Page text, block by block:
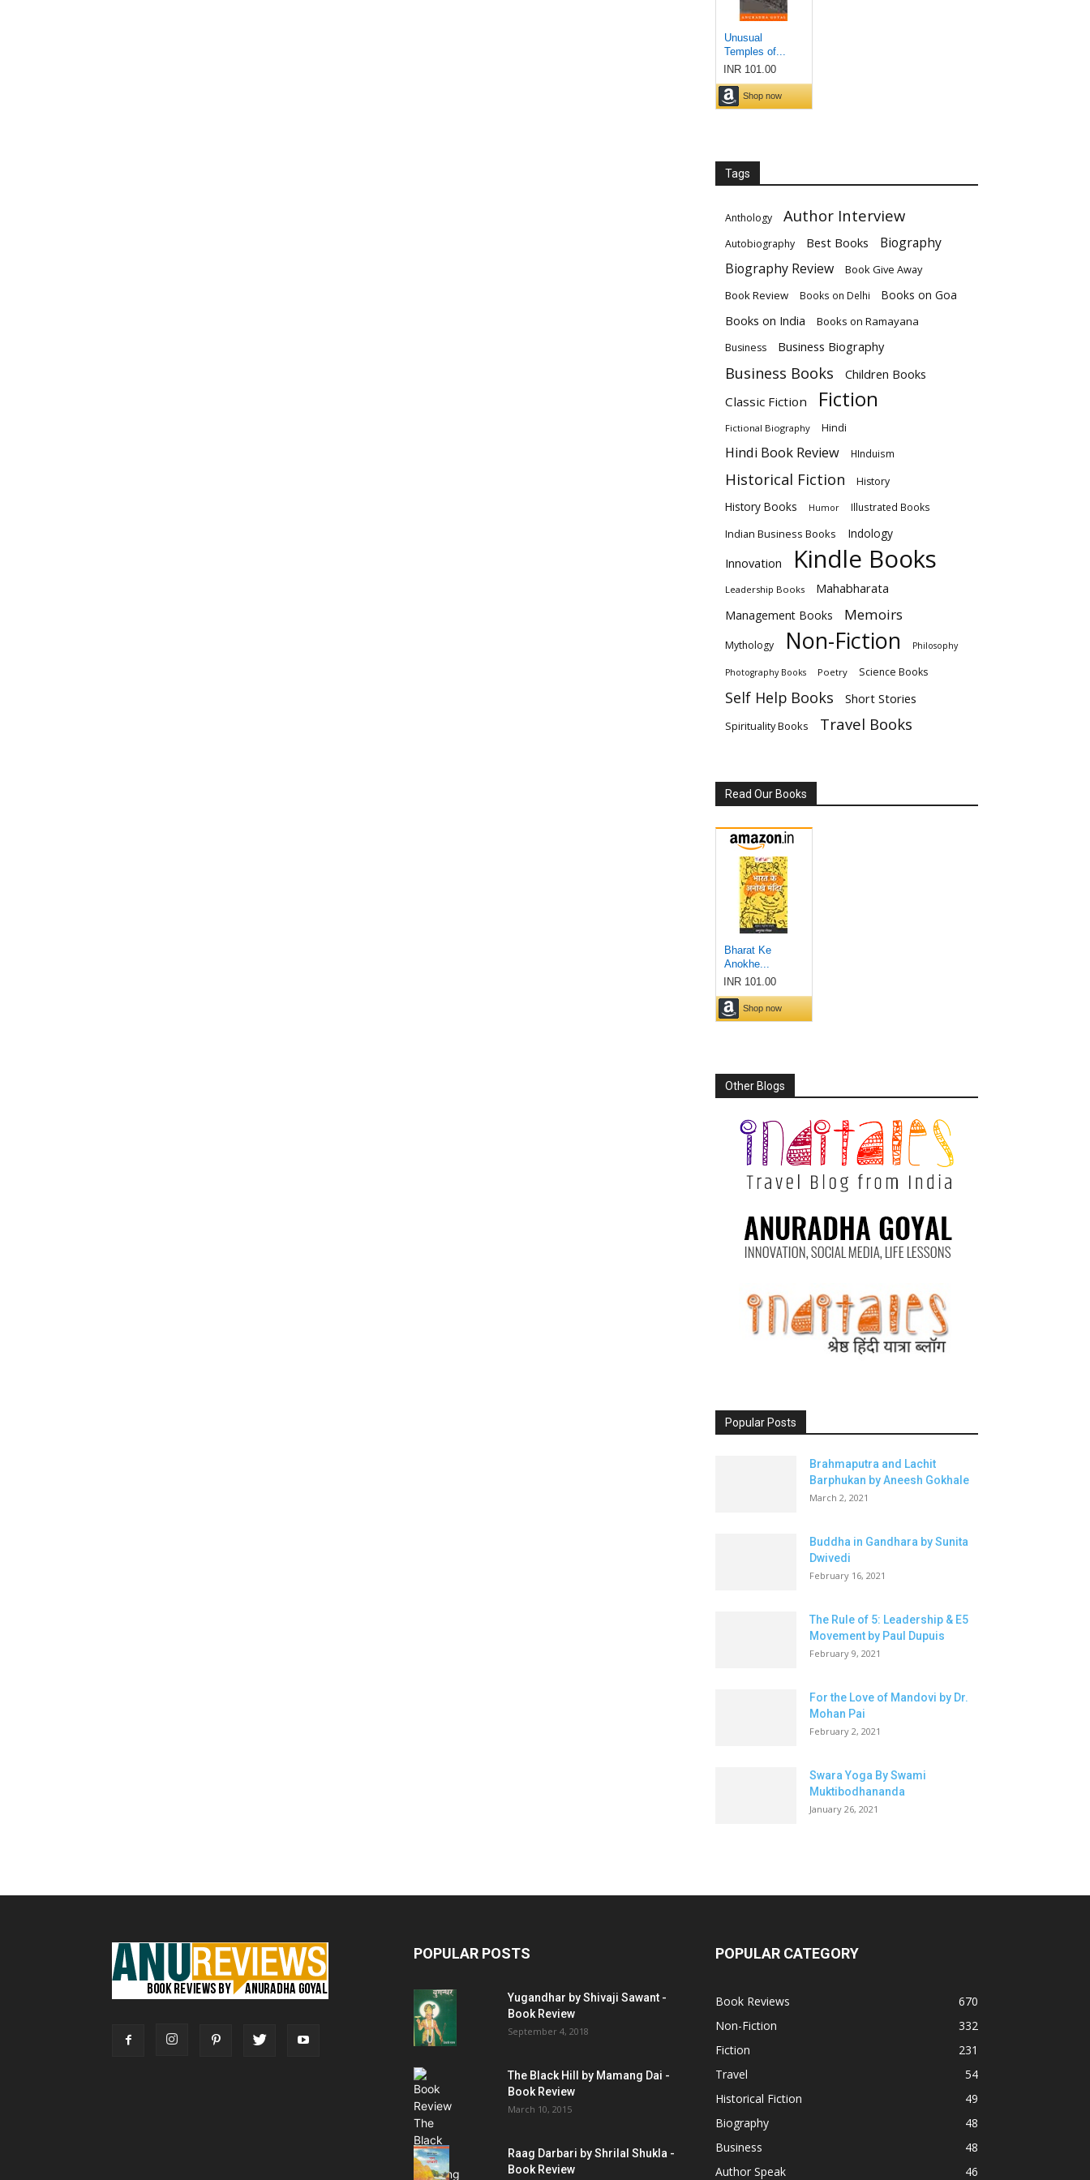
Tags
Anthology Author Interview
Autobiography Best Books
Biography
Biography Review
Book Give Away
Book Review
Books on Delhi Books on Goa
Books on India Books on Ramayana
Business Business Biography
Business Books
Children Books
Classic Fiction
Fiction
Fictional Biography Hindi
Hindi Book Review HInduism
Historical Fiction History
History Books Humor Illustrated Books
Indian Business Books Indology
Innovation Kindle Books
Leadership Books Mahabharata
Management Books Memoirs
Mythology Non-Fiction Philosophy
Photography Books Poetry Science Books
Self Help Books Short Stories
Spirituality Books Travel Books
Read Our Books
Other Blogs
Popular Posts
Brahmaputra and Lachit
Barphukan by Aneesh Gokhale
March 2, 2021
Buddha in Gandhara by Sunita
Dwivedi
February 16, 2021
The Rule of 5: Leadership & E5
Movement by Paul Dupuis
February 9, 2021
For the Love of Mandovi by Dr.
Mohan Pai
February 2, 2021
Swara Yoga By Swami
Muktibodhananda
January 26, 2021
POPULAR POSTS
Yugandhar by Shivaji Sawant -
Book Review
September 4, 2018
The Black Hill by Mamang Dai -
Book Review
March 10, 2015
Raag Darbari by Shrilal Shukla -
Book Review
POPULAR CATEGORY
Book Reviews
670
Non-Fiction
332
Fiction
231
Travel
54
Historical Fiction
49
Biography
48
Business
48
Author Speak
46